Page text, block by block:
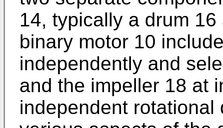
14, typically a drum
binary motor 10
independently and
and the impeller 18 at
independent